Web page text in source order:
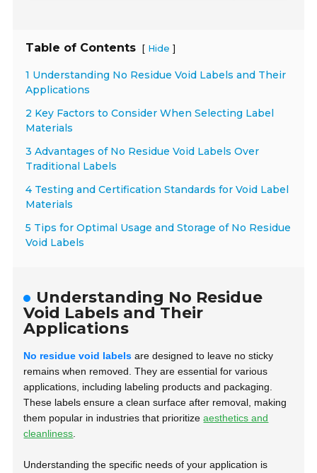
Table of Contents [ Hide ]
1 Understanding No Residue Void Labels and Their
Applications
2 Key Factors to Consider When Selecting Label
Materials
3 Advantages of No Residue Void Labels Over
Traditional Labels
4 Testing and Certification Standards for Void Label
Materials
5 Tips for Optimal Usage and Storage of No Residue
Void Labels
Understanding No Residue
Void Labels and Their
Applications
No residue void labels are designed to leave no sticky
remains when removed. They are essential for various
applications, including labeling products and packaging.
These labels ensure a clean surface after removal, making
them popular in industries that prioritizeaesthetics and
cleanliness
Understanding the specific needs of your application is